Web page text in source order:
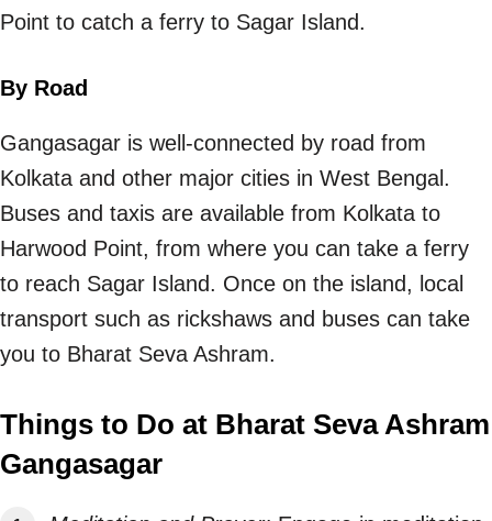
Point to catch a ferry to Sagar Island.
By Road
Gangasagar is well-connected by road from
Kolkata and other major cities in West Bengal.
Buses and taxis are available from Kolkata to
Harwood Point, from where you can take a ferry
to reach Sagar Island. Once on the island, local
transport such as rickshaws and buses can take
you to Bharat Seva Ashram.
Things to Do at Bharat Seva Ashram
Gangasagar